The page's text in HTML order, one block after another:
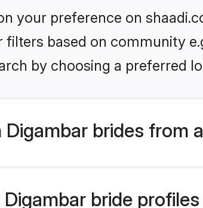
your preference on
based on community
by choosing a preferred
Digambar brides from
bride